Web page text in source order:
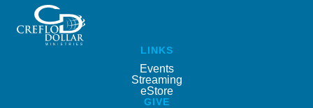
LINKS
Events
Streaming
eStore
GIVE